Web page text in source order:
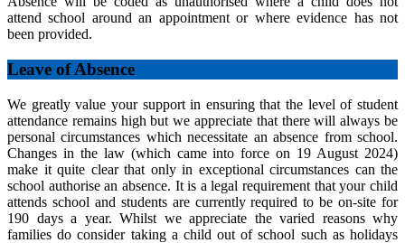
attend school around an appointment or where evidence has not
been provided.
Leave of Absence
We greatly value your support in ensuring that the level of student
attendance remains high but we appreciate that there will always be
personal circumstances which necessitate an absence from school.
Changes in the law (which came into force on 19 August 2024)
make it quite clear that only in exceptional circumstances can the
school authorise an absence. It is a legal requirement that your child
attends school and students are currently required to be on-site for
190 days a year. Whilst we appreciate the varied reasons why
families do consider taking a child out of school such as holidays